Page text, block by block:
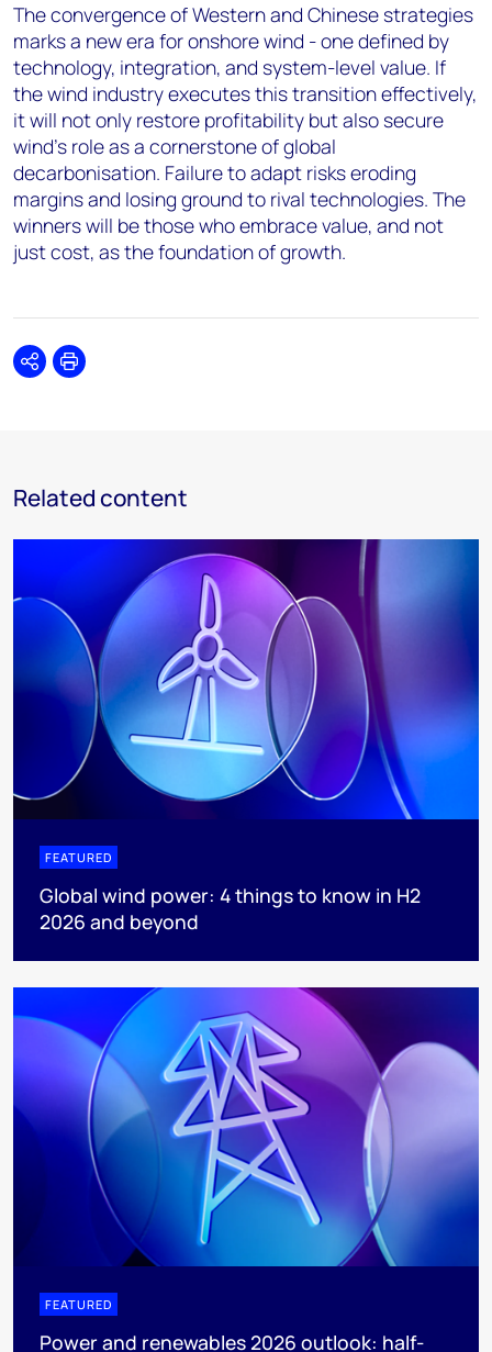
The convergence of Western and Chinese strategies
marks a new era for onshore wind - one defined by
technology, integration, and system-level value. If
the wind industry executes this transition effectively,
it will not only restore profitability but also secure
wind’s role as a cornerstone of global
decarbonisation. Failure to adapt risks eroding
margins and losing ground to rival technologies. The
winners will be those who embrace value, and not
just cost, as the foundation of growth.
SharePrint
Related content
FEATURED
Global wind power: 4 things to know in H2
2026 and beyond
FEATURED
Power and renewables 2026 outlook: half-